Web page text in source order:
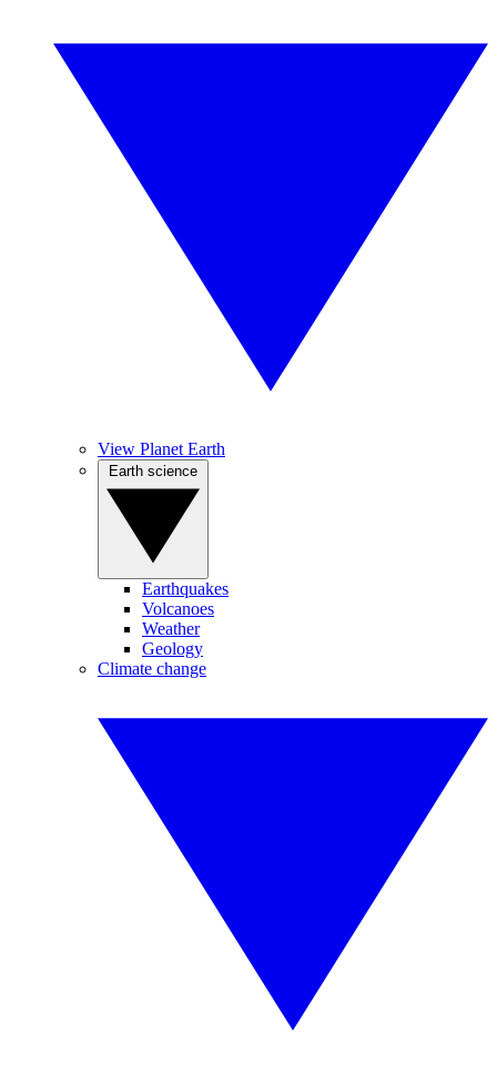
View Planet Earth
Earthquakes
Volcanoes
Weather
Geology
Climate change